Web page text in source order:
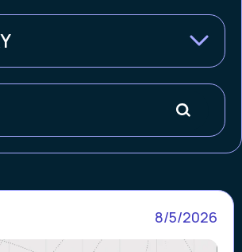
8/5/2026